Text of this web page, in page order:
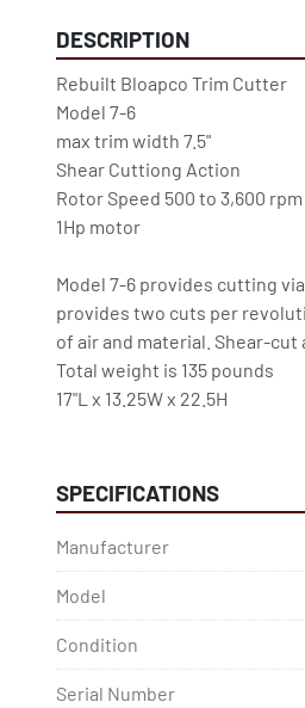
DESCRIPTION
Rebuilt Bloapco Trim Cutter
Model 7-6
max trim width 7.5"
Shear Cuttiong Action
Rotor Speed 500 to 3,600 rpm
1Hp motor
Model 7-6 provides cutting
provides two cuts per
of air and material. Shear-
Total weight is 135 pounds
17"L x 13.25W x 22.5H
SPECIFICATIONS
Manufacturer
Model
Condition
Serial Number